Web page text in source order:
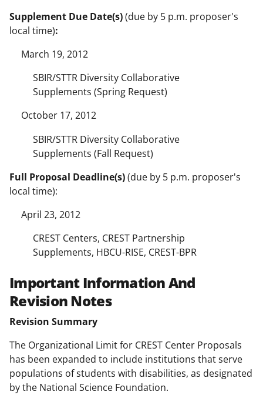
Supplement Due Date(s)(due by 5 p.m. proposer's
local time):
March 19, 2012
SBIR/STTR Diversity Collaborative
Supplements (Spring Request)
October 17, 2012
SBIR/STTR Diversity Collaborative
Supplements (Fall Request)
Full Proposal Deadline(s)(due by 5 p.m. proposer's
local time):
April 23, 2012
CREST Centers, CREST Partnership
Supplements, HBCU-RISE, CREST-BPR
Important Information And
Revision Notes
Revision Summary
The Organizational Limit for CREST Center Proposals
has been expanded to include institutions that serve
populations of students with disabilities, as designated
by the National Science Foundation.